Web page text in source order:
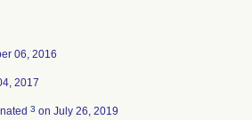
06, 2016
2017
3 on July 26, 2019